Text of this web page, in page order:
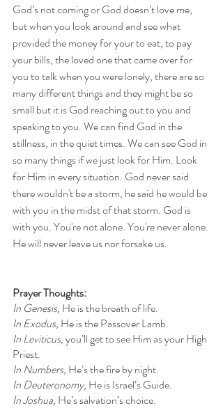
God’s not coming or God doesn’t love me,
but when you look around and see what
provided the money for your to eat, to pay
your bills, the loved one that came over for
you to talk when you were lonely, there are so
many different things and they might be so
small but it is God reaching out to you and
speaking to you. We can find God in the
stillness, in the quiet times. We can see God in
so many things if we just look for Him. Look
for Him in every situation. God never said
there wouldn't be a storm, he said he would be
with you in the midst of that storm. God is
with you. You're not alone. You're never alone.
He will never leave us nor forsake us.
Prayer Thoughts:
In Genesis, He is the breath of life.
In Exodus, He is the Passover Lamb.
In Leviticus, you’ll get to see Him as your High
Priest.
In Numbers, He’s the fire by night.
In Deuteronomy, He is Israel’s Guide.
In Joshua, He’s salvation’s choice.